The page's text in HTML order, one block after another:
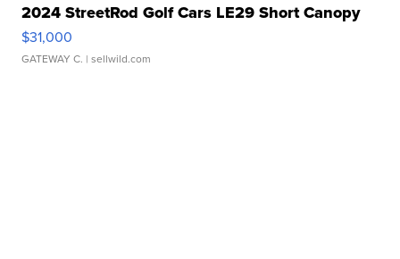
2024 StreetRod Golf Cars LE29 Short Canopy
$31,000
GATEWAY C. | sellwild.com